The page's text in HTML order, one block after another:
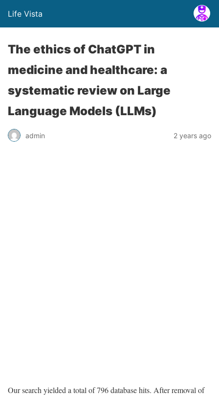
Life Vista
The ethics of ChatGPT in
medicine and healthcare: a
systematic review on Large
Language Models (LLMs)
admin 2 years ago
Our search yielded a total of 796 database hits. After removal of